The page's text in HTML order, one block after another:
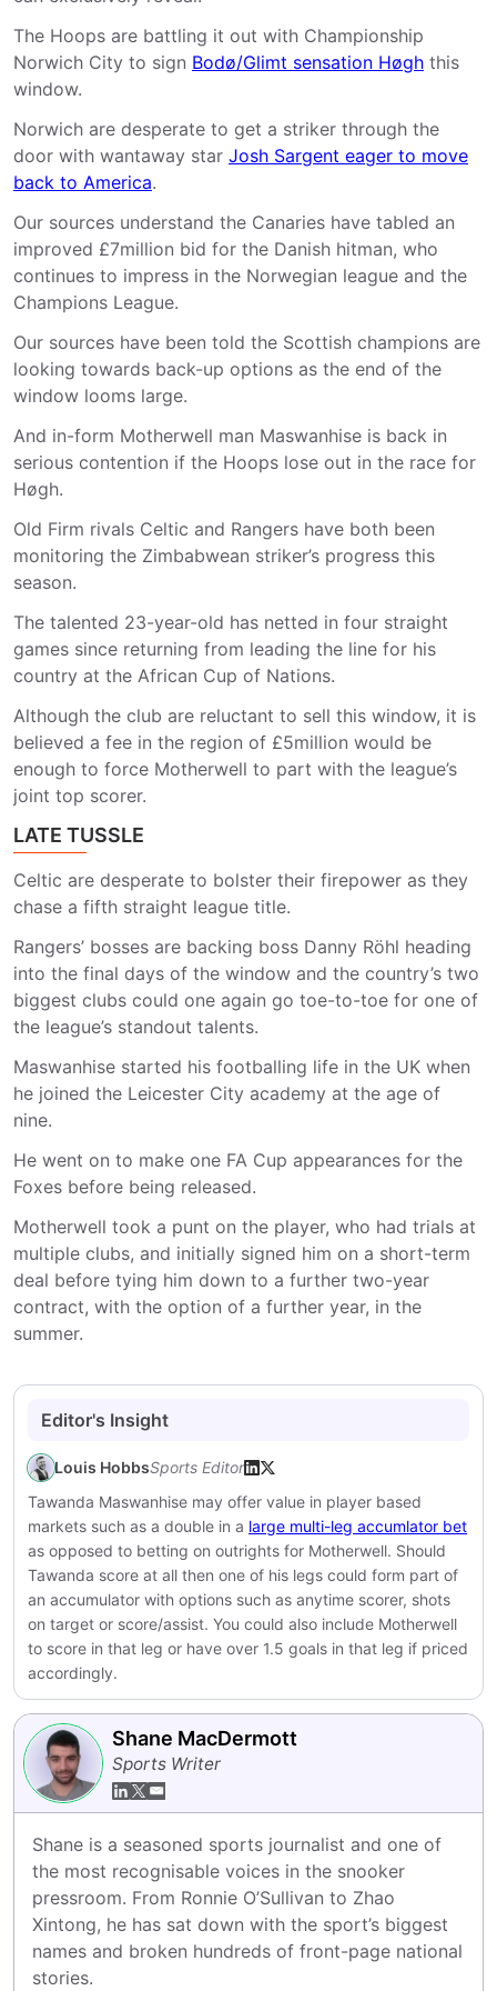
The Hoops are battling it out with Championship
Norwich City to sign Bodø/Glimt sensation Høgh this
window.
Norwich are desperate to get a striker through the
door with wantaway star Josh Sargent eager to move
back to America.
Our sources understand the Canaries have tabled an
improved £7million bid for the Danish hitman, who
continues to impress in the Norwegian league and the
Champions League.
Our sources have been told the Scottish champions are
looking towards back-up options as the end of the
window looms large.
And in-form Motherwell man Maswanhise is back in
serious contention if the Hoops lose out in the race for
Høgh.
Old Firm rivals Celtic and Rangers have both been
monitoring the Zimbabwean striker’s progress this
season.
The talented 23-year-old has netted in four straight
games since returning from leading the line for his
country at the African Cup of Nations.
Although the club are reluctant to sell this window, it is
believed a fee in the region of £5million would be
enough to force Motherwell to part with the league’s
joint top scorer.
LATE TUSSLE
Celtic are desperate to bolster their firepower as they
chase a fifth straight league title.
Rangers’ bosses are backing boss Danny Röhl heading
into the final days of the window and the country’s two
biggest clubs could one again go toe-to-toe for one of
the league’s standout talents.
Maswanhise started his footballing life in the UK when
he joined the Leicester City academy at the age of
nine.
He went on to make one FA Cup appearances for the
Foxes before being released.
Motherwell took a punt on the player, who had trials at
multiple clubs, and initially signed him on a short-term
deal before tying him down to a further two-year
contract, with the option of a further year, in the
summer.
Editor's Insight
Louis HobbsSports Editor
Tawanda Maswanhise may offer value in player based
markets such as a double in a large multi-leg accumlator bet
as opposed to betting on outrights for Motherwell. Should
Tawanda score at all then one of his legs could form part of
an accumulator with options such as anytime scorer, shots
on target or score/assist. You could also include Motherwell
to score in that leg or have over 1.5 goals in that leg if priced
accordingly.
Shane MacDermott
Sports Writer
Shane is a seasoned sports journalist and one of
the most recognisable voices in the snooker
pressroom. From Ronnie O’Sullivan to Zhao
Xintong, he has sat down with the sport’s biggest
names and broken hundreds of front-page national
stories.